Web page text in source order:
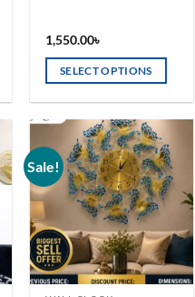
1,550.00৳
SELECT OPTIONS
multiple
variants.
The
options
may
be
chosen
Sale!
Add to
wishlist